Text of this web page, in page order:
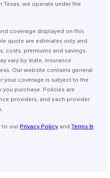
Texas, we operate under the
coverage displayed on this
quote are estimates only and
costs, premiums and savings,
vary by state, insurance
Our website contains general
your coverage is subject to the
purchase. Policies are
providers, and each provider
to ourPrivacy Policy and Terms &